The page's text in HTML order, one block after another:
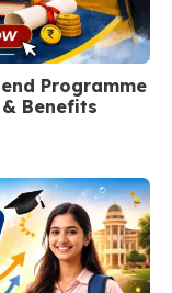
Programme
Benefits